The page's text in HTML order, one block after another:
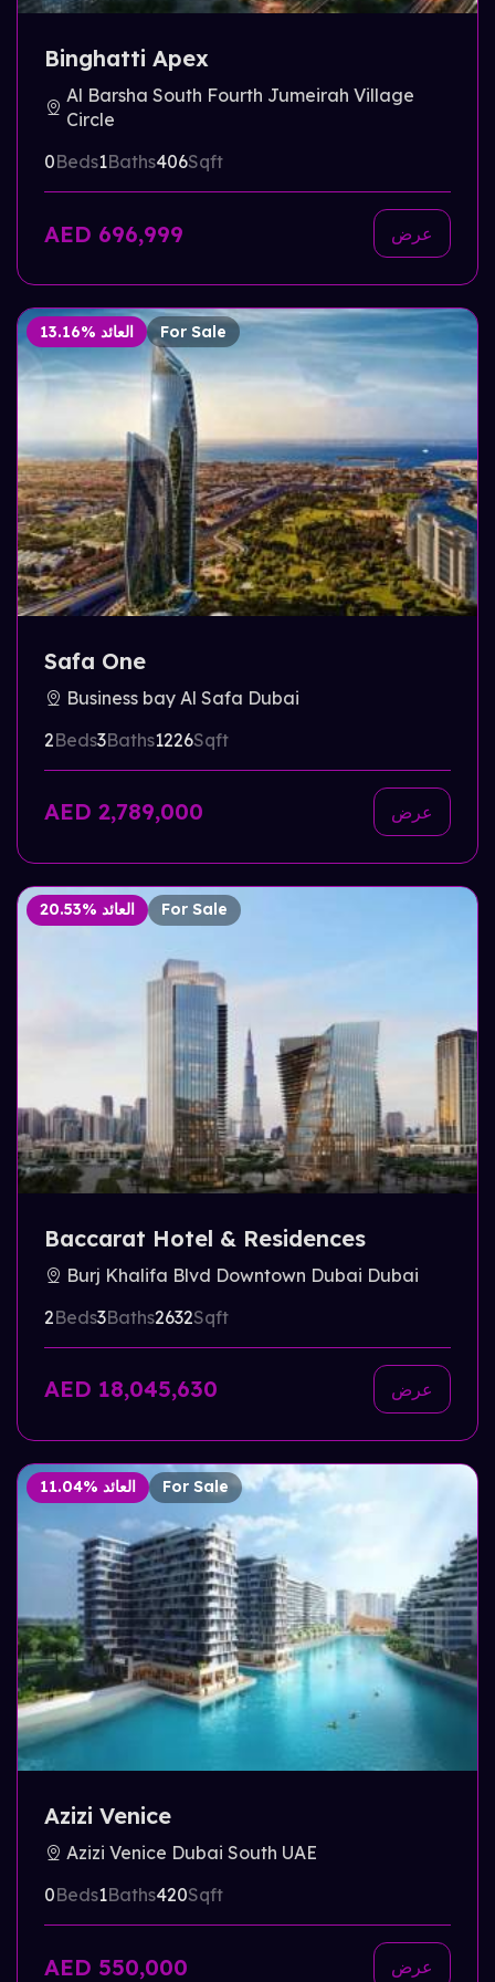
Binghatti Apex
Al Barsha South Fourth Jumeirah Village
Circle
0Beds1Baths406Sqft
AED 696,999 عرض
13.16% العائد For Sale
Safa One
Business bay Al Safa Dubai
2Beds3Baths1226Sqft
AED 2,789,000 عرض
20.53% العائد For Sale
Baccarat Hotel & Residences
Burj Khalifa Blvd Downtown Dubai Dubai
2Beds3Baths2632Sqft
AED 18,045,630 عرض
11.04% العائد For Sale
Azizi Venice
Azizi Venice Dubai South UAE
0Beds1Baths420Sqft
AED 550,000 عرض